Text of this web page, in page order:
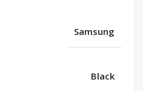
Samsung
Black